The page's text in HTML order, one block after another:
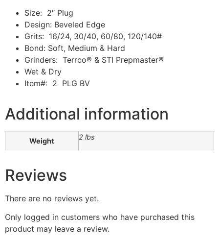
Size: 2″ Plug
Design: Beveled Edge
Grits: 16/24, 30/40, 60/80, 120/140#
Bond: Soft, Medium & Hard
Grinders: Terrco® & STI Prepmaster®
Wet & Dry
Item#: 2 PLG BV
Additional information
Weight 2 lbs
Reviews
There are no reviews yet.
Only logged in customers who have purchased this
product may leave a review.